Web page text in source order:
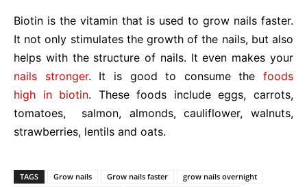
Biotin is the vitamin that is used to grow nails faster.
It not only stimulates the growth of the nails, but also
helps with the structure of nails. It even makes your
nails stronger. It is good to consume the foods
high in biotin. These foods include eggs, carrots,
tomatoes, salmon, almonds, cauliflower, walnuts,
strawberries, lentils and oats.
TAGS Grow nails Grow nails faster
grow nails overnight